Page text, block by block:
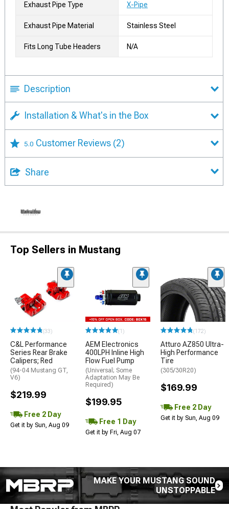
Exhaust Pipe Type X-Pipe
Exhaust Pipe Material Stainless Steel
Fits Long Tube Headers N/A
Description
Installation & What's in the Box
5.0 Customer Reviews (2)
Share
Top Sellers in Mustang
(33)
C&L Performance
Series Rear Brake
Calipers; Red
(94-04 Mustang GT,
V6)
$219.99
Free 2 Day
Get it by Sun, Aug 09
(1)
AEM Electronics
400LPH Inline High
Flow Fuel Pump
(Universal; Some
Adaptation May Be
Required)
$199.95
Free 1 Day
Get it by Fri, Aug 07
(172)
Atturo AZ850 Ultra-
High Performance
Tire
(305/30R20)
$169.99
Free 2 Day
Get it by Sun, Aug 09
MAKE YOUR MUSTANG SOUND
UNSTOPPABLE